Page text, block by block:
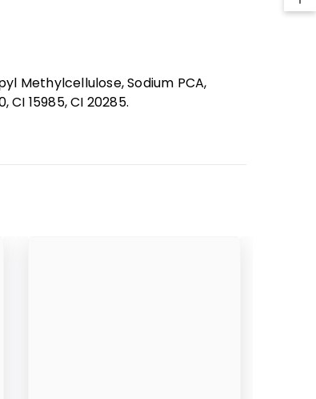
Methylcellulose, Sodium PCA,
15985, CI 20285.